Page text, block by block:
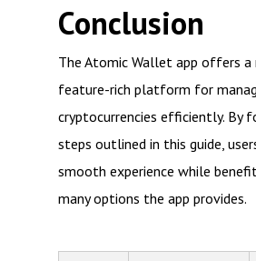
Conclusion
The Atomic Wallet app offers a
feature-rich platform for
cryptocurrencies efficiently. By
steps outlined in this guide,
smooth experience while
many options the app provides.